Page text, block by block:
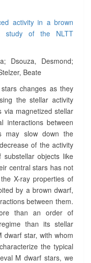
activity in a brown
study of the NLTT
Dsouza, Desmond;
Beate
changes as they
the stellar activity
via magnetized stellar
interactions between
may slow down the
of the activity
objects like
central stars has not
X-ray properties of
by a brown dwarf,
between them.
than an order of
than its stellar
dwarf star, with whom
the typical
M dwarf stars, we